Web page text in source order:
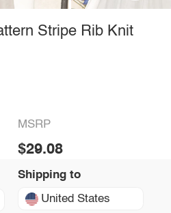
Stripe Rib Knit
MSRP
$29.08
Shipping to
United States